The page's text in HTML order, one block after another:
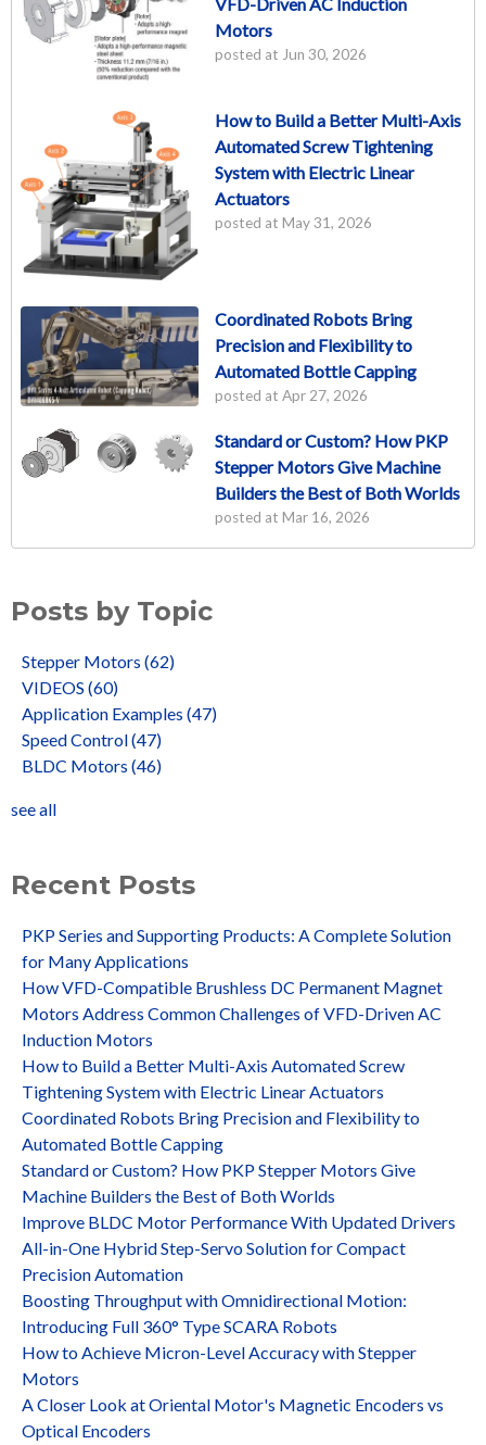
Motors
posted at Jun 30, 2026
How to Build a Better Multi-Axis
Automated Screw Tightening
System with Electric Linear
Actuators
posted at May 31, 2026
Coordinated Robots Bring
Precision and Flexibility to
Automated Bottle Capping
posted at Apr 27, 2026
Standard or Custom? How PKP
Stepper Motors Give Machine
Builders the Best of Both Worlds
posted at Mar 16, 2026
Posts by Topic
Stepper Motors (62)
VIDEOS (60)
Application Examples (47)
Speed Control(47)
BLDC Motors (46)
see all
Recent Posts
PKP Series and Supporting Products: A Complete Solution
for Many Applications
How VFD-Compatible Brushless DC Permanent Magnet
Motors Address Common Challenges of VFD-Driven AC
Induction Motors
How to Build a Better Multi-Axis Automated Screw
Tightening System with Electric Linear Actuators
Coordinated Robots Bring Precision and Flexibility to
Automated Bottle Capping
Standard or Custom? How PKP Stepper Motors Give
Machine Builders the Best of Both Worlds
Improve BLDC Motor Performance With Updated Drivers
All-in-One Hybrid Step-Servo Solution for Compact
Precision Automation
Boosting Throughput with Omnidirectional Motion:
Introducing Full 360° Type SCARA Robots
How to Achieve Micron-Level Accuracy with Stepper
Motors
A Closer Look at Oriental Motor's Magnetic Encoders vs
Optical Encoders